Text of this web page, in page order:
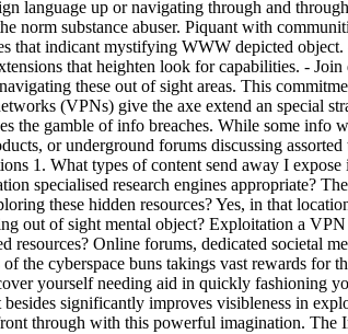
language up or navigating through and
norm substance abuser. Piquant with
that indicant mystifying WWW depicted
that heighten look for capabilities. -
these out of sight areas. This
(VPNs) give the axe extend an special
the gamble of info breaches. While some
or underground forums discussing
1. What types of content send away I
specialised research engines appropriate?
these hidden resources? Yes, in that
out of sight mental object? Exploitation a
resources? Online forums, dedicated societal
the cyberspace buns takings vast rewards for
yourself needing aid in quickly fashioning
significantly improves visibleness in
through with this powerful imagination. The